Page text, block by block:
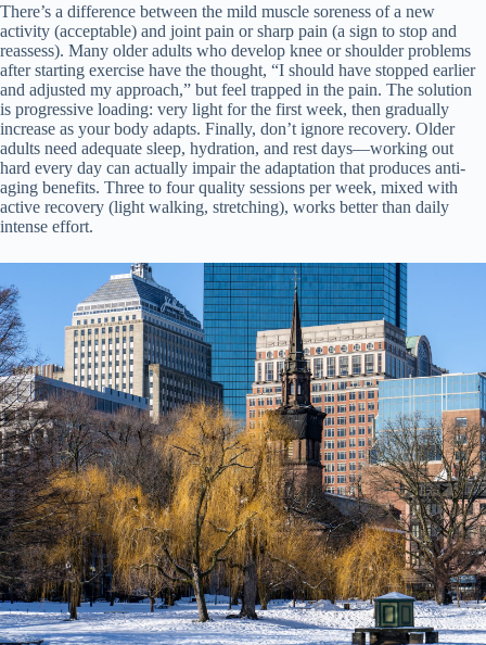
There’s a difference between the mild muscle soreness of a new
activity (acceptable) and joint pain or sharp pain (a sign to stop and
reassess). Many older adults who develop knee or shoulder problems
after starting exercise have the thought, “I should have stopped earlier
and adjusted my approach,” but feel trapped in the pain. The solution
is progressive loading: very light for the first week, then gradually
increase as your body adapts. Finally, don’t ignore recovery. Older
adults need adequate sleep, hydration, and rest days—working out
hard every day can actually impair the adaptation that produces anti-
aging benefits. Three to four quality sessions per week, mixed with
active recovery (light walking, stretching), works better than daily
intense effort.